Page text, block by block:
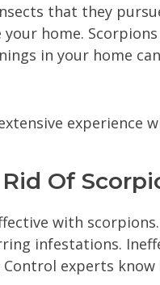
that they
home.
in your home
Of
with
infestations.
Control experts know